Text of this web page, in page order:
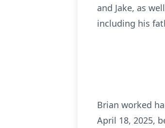
and Jake, as
including his
Brian worked
April 18, 2025,